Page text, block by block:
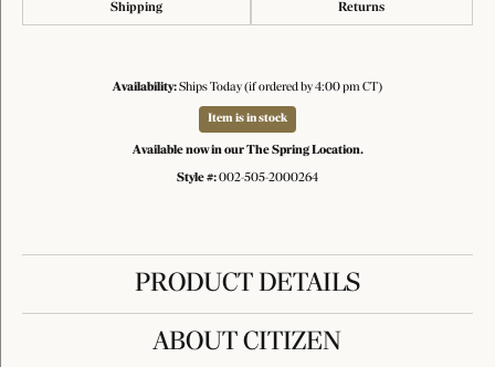
Shipping Returns
Availability:Ships Today (if ordered by 4:00 pm CT)
Item is in stock
Available now in our The Spring Location.
Style #:002-505-2000264
PRODUCT DETAILS
ABOUT CITIZEN